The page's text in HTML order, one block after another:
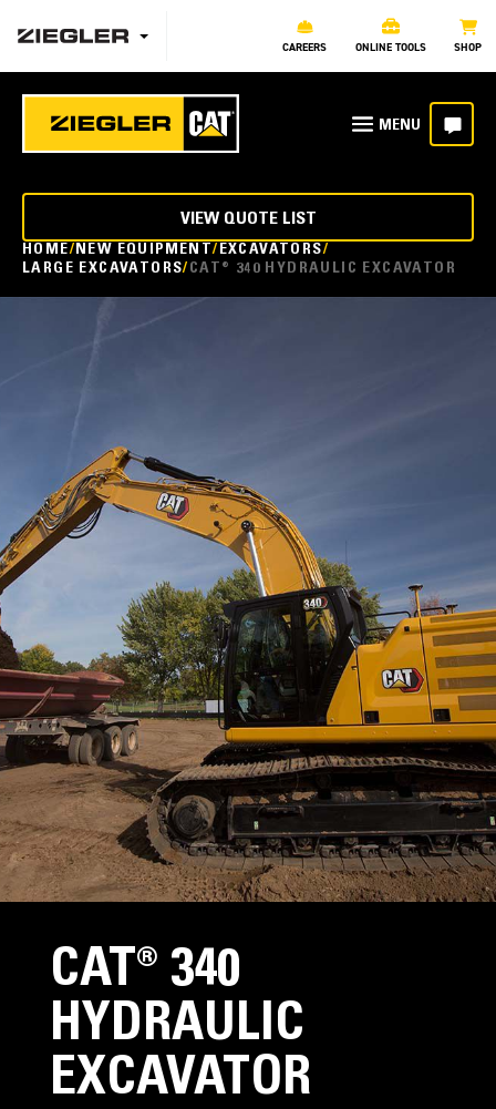
CAREERS ONLINE TOOLS SHOP
HOME NEW EQUIPMENT EXCAVATORS
LARGE EXCAVATORS CAT® 340 HYDRAULIC EXCAVATOR
VIEW QUOTE LIST
CAT® 340
HYDRAULIC
EXCAVATOR